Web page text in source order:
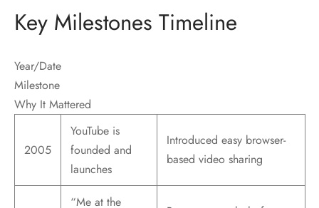
Key Milestones Timeline
Year/Date
Milestone
Why It Mattered
2005
YouTube is
founded and
launches
Introduced easy browser-
based video sharing
“Me at the